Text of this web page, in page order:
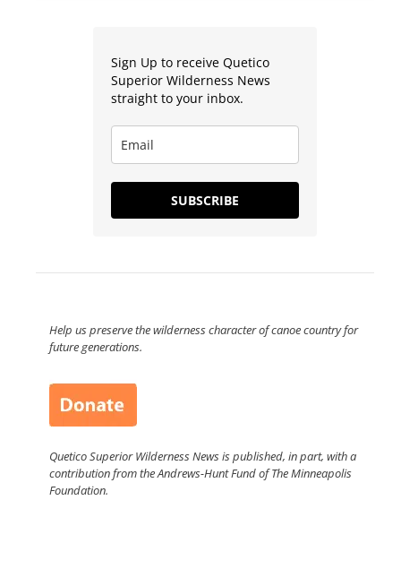
Sign Up to receive Quetico
Superior Wilderness News
straight to your inbox.
SUBSCRIBE
Help us preserve the wilderness character of canoe country for
future generations.
Quetico Superior Wilderness News is published, in part, with a
contribution from the Andrews-Hunt Fund of The Minneapolis
Foundation.